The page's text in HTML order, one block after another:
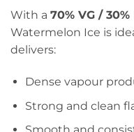
With a 70% VG / 30%
Watermelon Ice is
delivers:
Dense vapour
Strong and clean